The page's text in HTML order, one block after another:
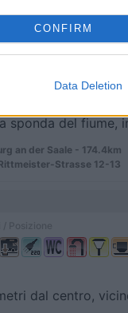
CONFIRM
Data Deletion
Posizione
sponda del fiume,
an der Saale - 174.4km
Strasse 12-13
dal centro,